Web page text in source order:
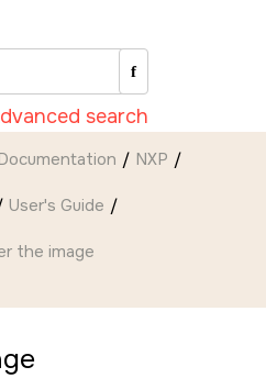
search
NXP
User's Guide
the image